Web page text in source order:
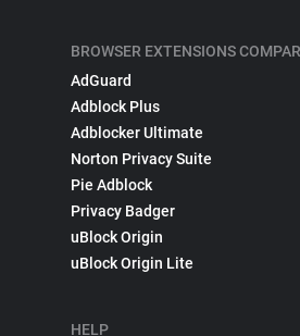
BROWSER EXTENSIONS
AdGuard
Adblock Plus
Adblocker Ultimate
Norton Privacy Suite
Pie Adblock
Privacy Badger
uBlock Origin
uBlock Origin Lite
HELP